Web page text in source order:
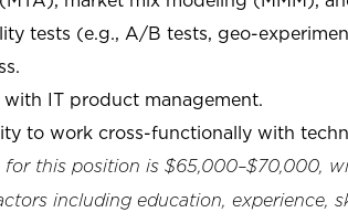
tests (e.g., A/B tests, geo-
with IT product management.
to work cross-functionally with
for this position is $65,000–$70,000,
including education, experience,